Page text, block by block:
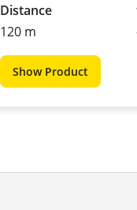
Distance
120 m
Show Product